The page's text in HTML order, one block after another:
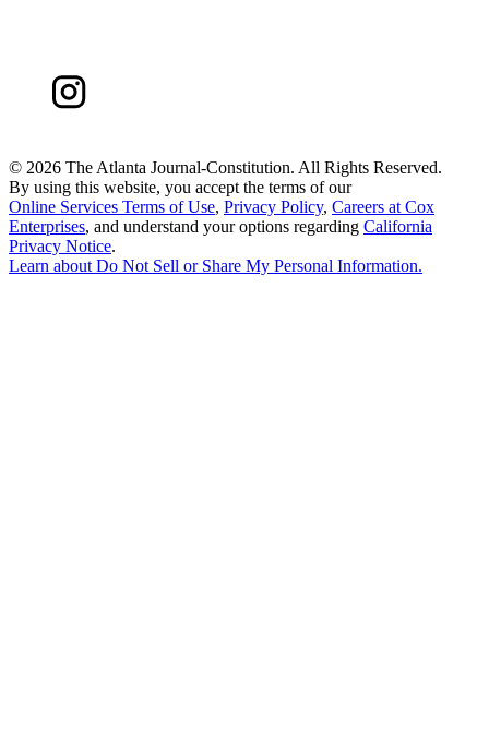
© 2026 The Atlanta Journal-Constitution. All Rights Reserved.
By using this website, you accept the terms of our
Online Services Terms of Use, Privacy Policy, Careers at Cox
Enterprises, and understand your options regarding California
Privacy Notice.
Learn about Do Not Sell or Share My Personal Information.